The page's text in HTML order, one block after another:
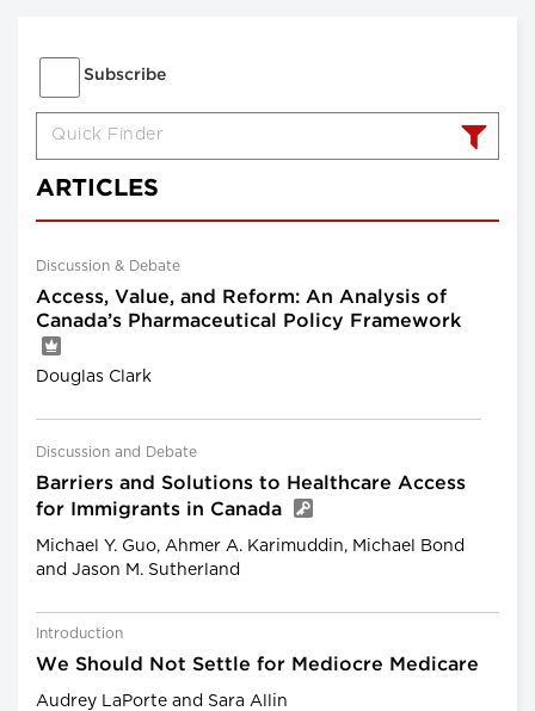
Subscribe
ARTICLES
Discussion & Debate
Access, Value, and Reform: An Analysis of
Canada’s Pharmaceutical Policy Framework
Douglas Clark
Discussion and Debate
Barriers and Solutions to Healthcare Access
for Immigrants in Canada
Michael Y. Guo, Ahmer A. Karimuddin, Michael Bond
and Jason M. Sutherland
Introduction
We Should Not Settle for Mediocre Medicare
Audrey LaPorte and Sara Allin